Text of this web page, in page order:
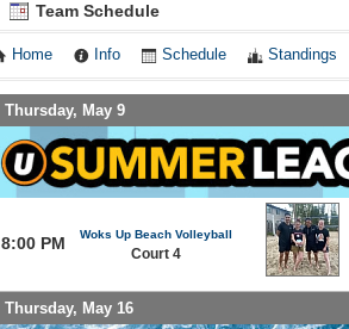
Team Schedule
Home Info Schedule Standings
Thursday, May 9
8:00 PM Woks Up Beach Volleyball
Court 4
Thursday, May 16